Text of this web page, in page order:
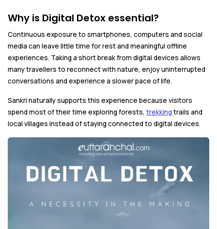
Why is Digital Detox essential?
Continuous exposure to smartphones, computers and social
media can leave little time for rest and meaningful offline
experiences. Taking a short break from digital devices allows
many travellers to reconnect with nature, enjoy uninterrupted
conversations and experience a slower pace of life.
Sankri naturally supports this experience because visitors
spend most of their time exploring forests, trekking trails and
local villages instead of staying connected to digital devices.